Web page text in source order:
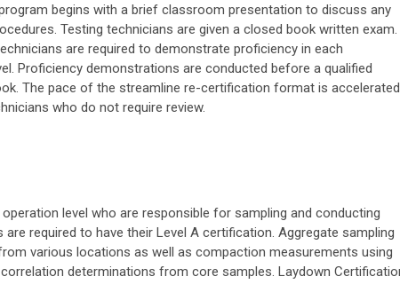
begins with a brief classroom presentation to discuss any
Testing technicians are given a closed book written exam.
are required to demonstrate proficiency in each
Proficiency demonstrations are conducted before a qualified
The pace of the streamline re-certification format is
who do not require review.
level who are responsible for sampling and conducting
required to have their Level A certification. Aggregate sampling
various locations as well as compaction measurements using
determinations from core samples. Laydown